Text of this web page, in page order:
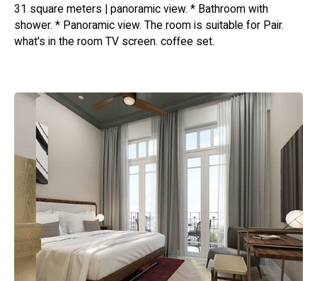
31 square meters | panoramic view. * Bathroom with
shower. * Panoramic view. The room is suitable for Pair.
what's in the room TV screen. coffee set.